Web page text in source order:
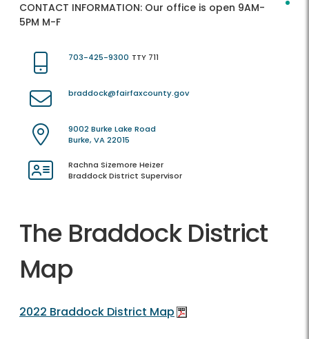
CONTACT INFORMATION: Our office is open 9AM-
5PM M-F
703-425-9300 TTY 711
braddock@fairfaxcounty.gov
9002 Burke Lake Road
Burke, VA 22015
Rachna Sizemore Heizer
Braddock District Supervisor
The Braddock District
Map
2022 Braddock District Map